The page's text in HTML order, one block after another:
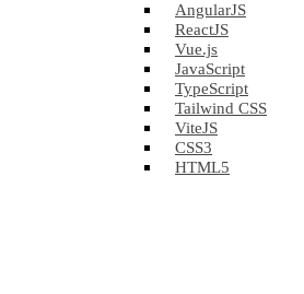
AngularJS
ReactJS
Vue.js
JavaScript
TypeScript
Tailwind CSS
ViteJS
CSS3
HTML5